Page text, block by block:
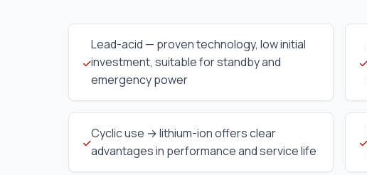
Lead-acid — proven technology, low initial
investment, suitable for standby and
emergency power
Cyclic use → lithium-ion offers clear
advantages in performance and service life